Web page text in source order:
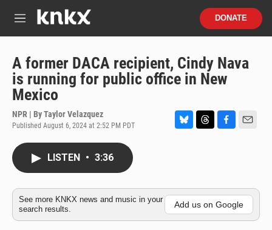
M
DONATE
A former DACA recipient, Cindy Nava
is running for public office in New
Mexico
NPR | ByTaylor Velazquez
Published August 6, 2024 at 2:52 PM PDT
k
y
d
s
o
o
k
LISTEN • 3:36
See more KNKX news and music in your
search results.
Add us on Google